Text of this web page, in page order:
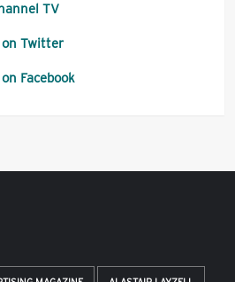
TV
Twitter
Facebook